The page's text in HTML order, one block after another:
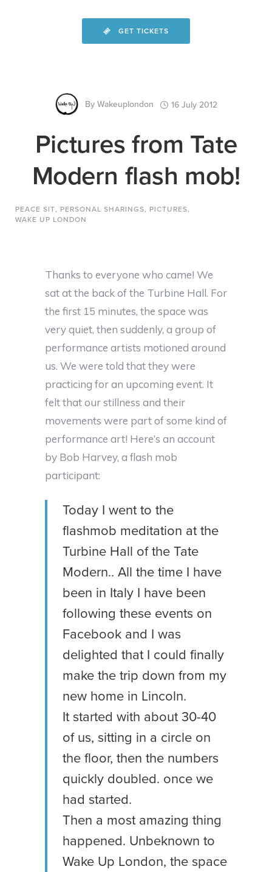
GET TICKETS
By Wakeuplondon 16 July 2012
Pictures from Tate
Modern flash mob!
PEACE SIT, PERSONAL SHARINGS, PICTURES,
WAKE UP LONDON
Thanks to everyone who came! We
sat at the back of the Turbine Hall. For
the first 15 minutes, the space was
very quiet, then suddenly, a group of
performance artists motioned around
us. We were told that they were
practicing for an upcoming event. It
felt that our stillness and their
movements were part of some kind of
performance art! Here’s an account
by Bob Harvey, a flash mob
participant:
Today I went to the
flashmob meditation at the
Turbine Hall of the Tate
Modern.. All the time I have
been in Italy I have been
following these events on
Facebook and I was
delighted that I could finally
make the trip down from my
new home in Lincoln.
It started with about 30-40
of us, sitting in a circle on
the floor, then the numbers
quickly doubled. once we
had started.
Then a most amazing thing
happened. Unbeknown to
Wake Up London, the space